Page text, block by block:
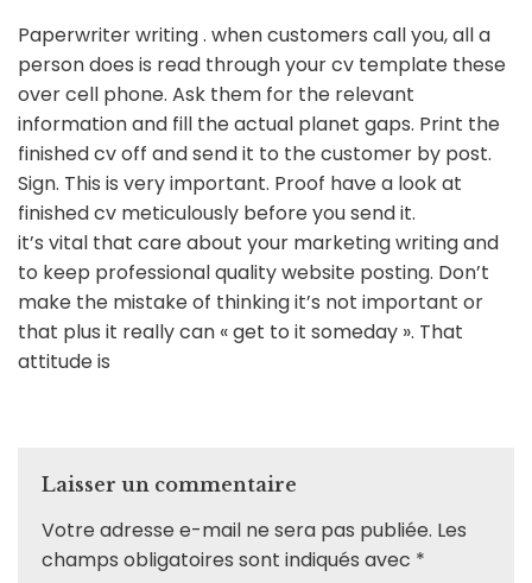
Paperwriter writing . when customers call you, all a
person does is read through your cv template these
over cell phone. Ask them for the relevant
information and fill the actual planet gaps. Print the
finished cv off and send it to the customer by post.
Sign. This is very important. Proof have a look at
finished cv meticulously before you send it.
it’s vital that care about your marketing writing and
to keep professional quality website posting. Don’t
make the mistake of thinking it’s not important or
that plus it really can « get to it someday ». That
attitude is
Laisser un commentaire
Votre adresse e-mail ne sera pas publiée. Les
champs obligatoires sont indiqués avec *